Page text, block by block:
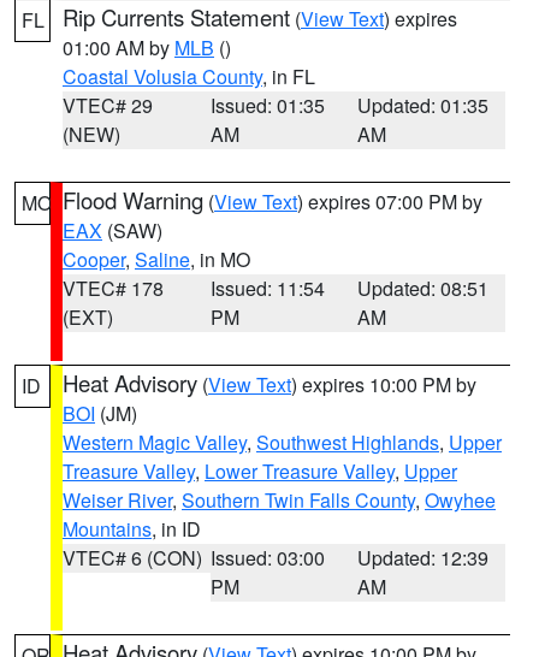
FL Rip Currents Statement (View Text) expires
01:00 AM by MLB ()
Coastal Volusia County, in FL
VTEC# 29
(NEW)
Issued: 01:35
AM
Updated: 01:35
AM
MO Flood Warning (View Text) expires 07:00 PM by
EAX (SAW)
Cooper, Saline, in MO
VTEC# 178
(EXT)
Issued: 11:54
PM
Updated: 08:51
AM
ID Heat Advisory (View Text) expires 10:00 PM by
BOI (JM)
Western Magic Valley, Southwest Highlands, Upper
Treasure Valley, Lower Treasure Valley, Upper
Weiser River, Southern Twin Falls County, Owyhee
Mountains, in ID
VTEC# 6 (CON) Issued: 03:00
PM
Updated: 12:39
AM